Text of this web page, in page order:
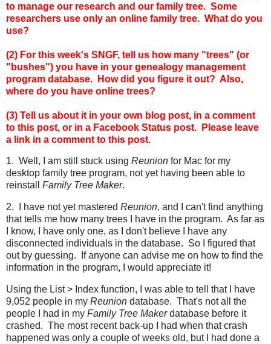
to manage our research and our family tree. Some
researchers use only an online family tree. What do you
use?
(2) For this week's SNGF, tell us how many "trees" (or
"bushes") you have in your genealogy management
program database. How did you figure it out? Also,
where do you have online trees?
(3) Tell us about it in your own blog post, in a comment
to this post, or in a Facebook Status post.
Please leave
a link in a comment to this post.
1. Well, I am still stuck using Reunion for Mac for my
desktop family tree program, not yet having been able to
reinstall Family Tree Maker.
2. I have not yet mastered Reunion, and I can't find anything
that tells me how many trees I have in the program. As far as
I know, I have only one, as I don't believe I have any
disconnected individuals in the database. So I figured that
out by guessing. If anyone can advise me on how to find the
information in the program, I would appreciate it!
Using the List > Index function, I was able to tell that I have
9,052 people in my Reunion database. That's not all the
people I had in my Family Tree Makerdatabase before it
crashed. The most recent back-up I had when that crash
happened was only a couple of weeks old, but I had done a